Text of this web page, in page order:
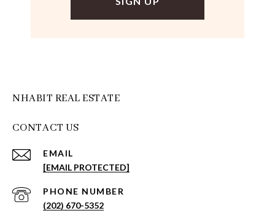
NHABIT REAL ESTATE
CONTACT US
EMAIL
[EMAIL PROTECTED]
PHONE NUMBER
(202) 670-5352